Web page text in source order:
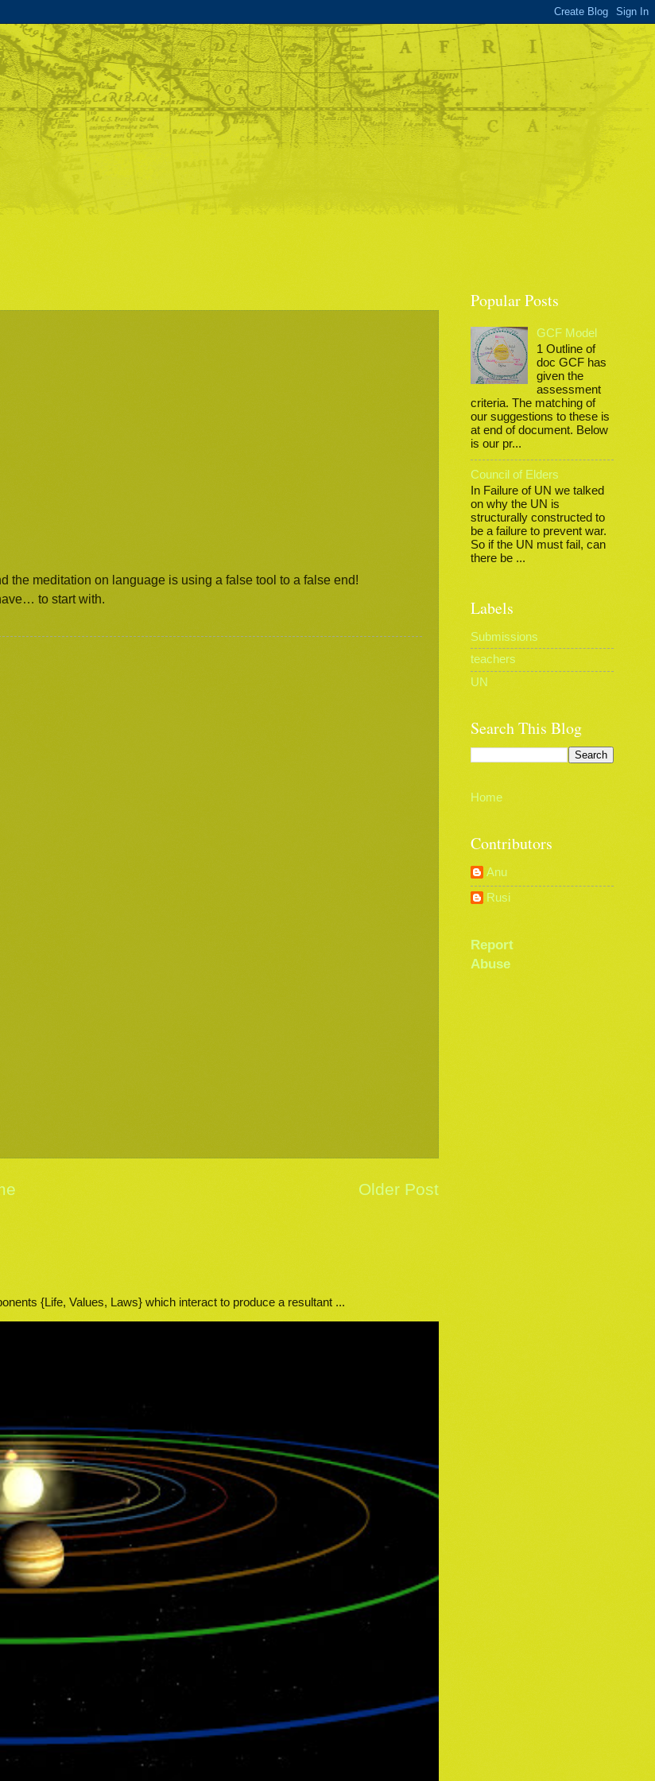
the meditation on language is using a false tool to a false end!
to start with.
Older Post
{Life, Values, Laws} which interact to produce a resultant ...
Popular Posts
GCF Model
1 Outline of
doc GCF has
given the
assessment
criteria. The matching of
our suggestions to these is
at end of document. Below
is our pr...
Council of Elders
In Failure of UN we talked
on why the UN is
structurally constructed to
be a failure to prevent war.
So if the UN must fail, can
there be ...
Labels
Submissions
teachers
UN
Search This Blog
Home
Contributors
Anu
Rusi
Report
Abuse